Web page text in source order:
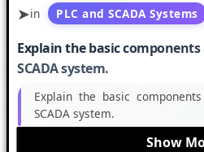
in PLC and SCADA Systems
Explain the basic
SCADA system.
Explain the basic
SCADA system.
Show